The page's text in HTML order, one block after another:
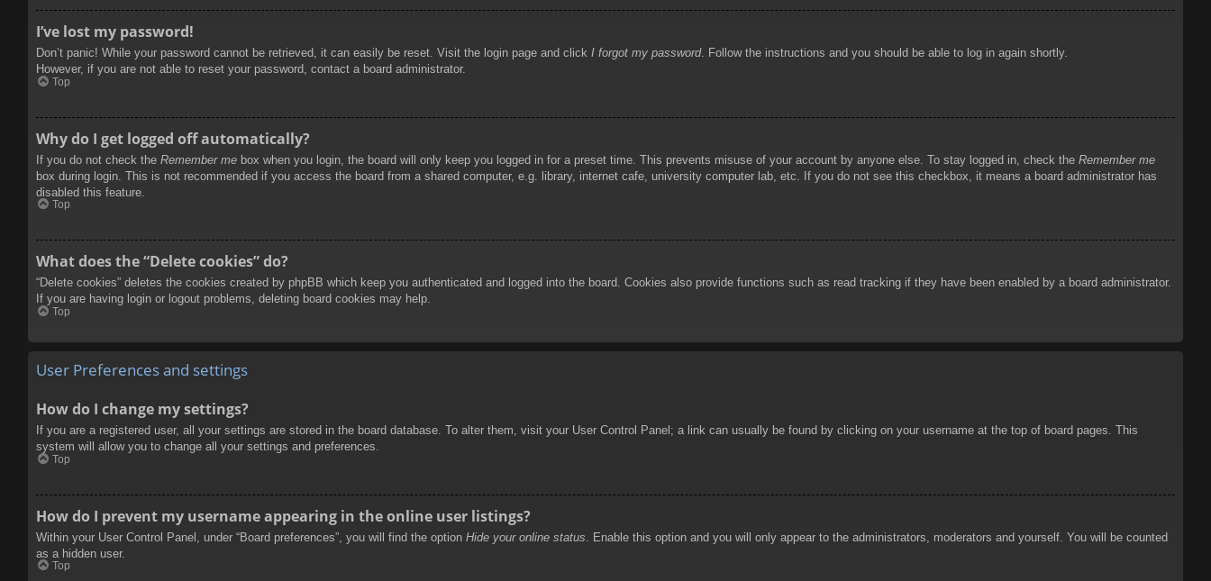
I’ve lost my password!
Don’t panic! While your password cannot be retrieved, it can easily be reset. Visit the login page and click I forgot my password. Follow the instructions and you should be able to log in again shortly.
However, if you are not able to reset your password, contact a board administrator.
Top
Why do I get logged off automatically?
If you do not check the Remember me box when you login, the board will only keep you logged in for a preset time. This prevents misuse of your account by anyone else. To stay logged in, check the Remember me
box during login. This is not recommended if you access the board from a shared computer, e.g. library, internet cafe, university computer lab, etc. If you do not see this checkbox, it means a board administrator has
disabled this feature.
Top
What does the “Delete cookies” do?
“Delete cookies” deletes the cookies created by phpBB which keep you authenticated and logged into the board. Cookies also provide functions such as read tracking if they have been enabled by a board administrator.
If you are having login or logout problems, deleting board cookies may help.
Top
User Preferences and settings
How do I change my settings?
If you are a registered user, all your settings are stored in the board database. To alter them, visit your User Control Panel; a link can usually be found by clicking on your username at the top of board pages. This
system will allow you to change all your settings and preferences.
Top
How do I prevent my username appearing in the online user listings?
Within your User Control Panel, under “Board preferences”, you will find the option Hide your online status . Enable this option and you will only appear to the administrators, moderators and yourself. You will be counted
as a hidden user.
Top